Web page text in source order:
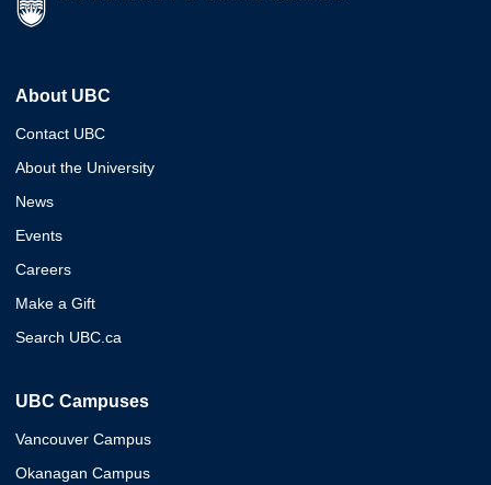
About UBC
Contact UBC
About the University
News
Events
Careers
Make a Gift
Search UBC.ca
UBC Campuses
Vancouver Campus
Okanagan Campus